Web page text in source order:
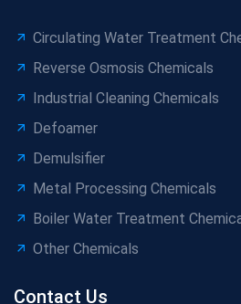
Circulating Water Treatment
Reverse Osmosis Chemicals
Industrial Cleaning Chemicals
Defoamer
Demulsifier
Metal Processing Chemicals
Boiler Water Treatment
Other Chemicals
Contact Us